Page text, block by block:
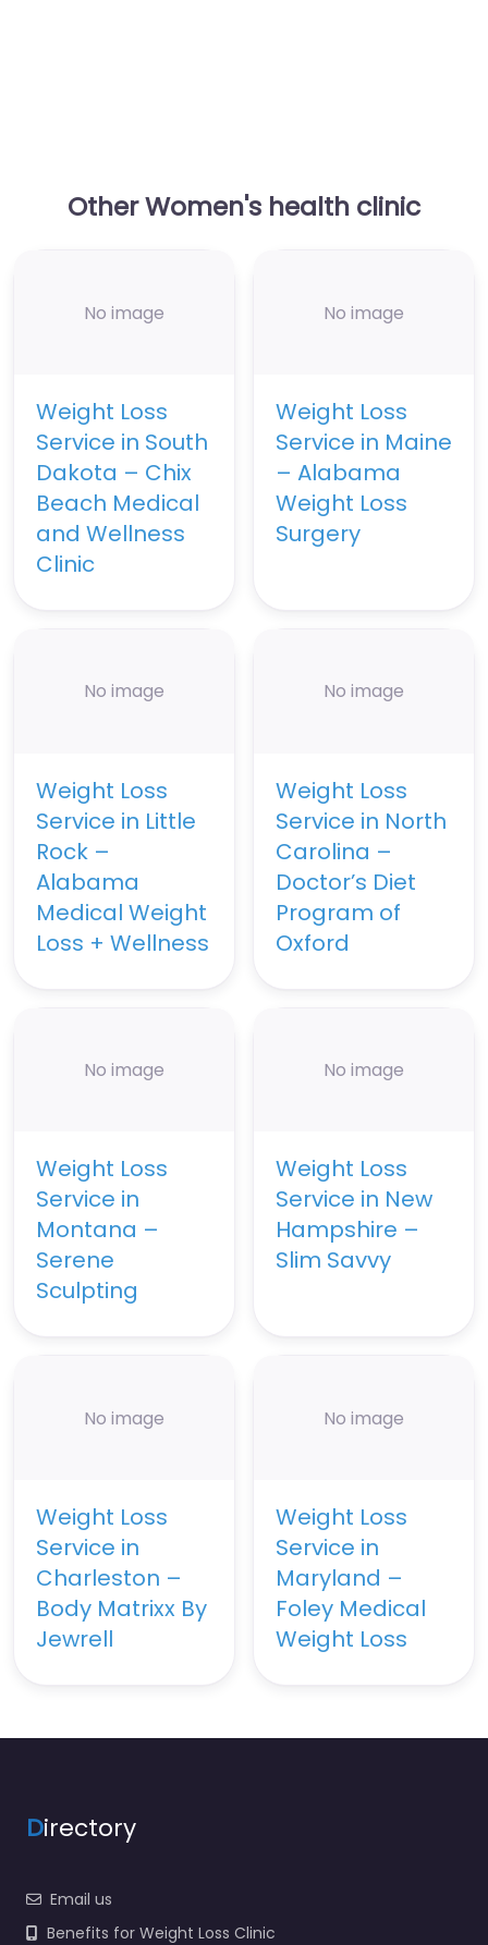
Other Women's health clinic
No image
Weight Loss
Service in South
Dakota – Chix
Beach Medical
and Wellness
Clinic
No image
Weight Loss
Service in Maine
– Alabama
Weight Loss
Surgery
No image
Weight Loss
Service in Little
Rock –
Alabama
Medical Weight
Loss + Wellness
No image
Weight Loss
Service in North
Carolina –
Doctor’s Diet
Program of
Oxford
No image
Weight Loss
Service in
Montana –
Serene
Sculpting
No image
Weight Loss
Service in New
Hampshire –
Slim Savvy
No image
Weight Loss
Service in
Charleston –
Body Matrixx By
Jewrell
No image
Weight Loss
Service in
Maryland –
Foley Medical
Weight Loss
Directory
Email us
Benefits for Weight Loss Clinic